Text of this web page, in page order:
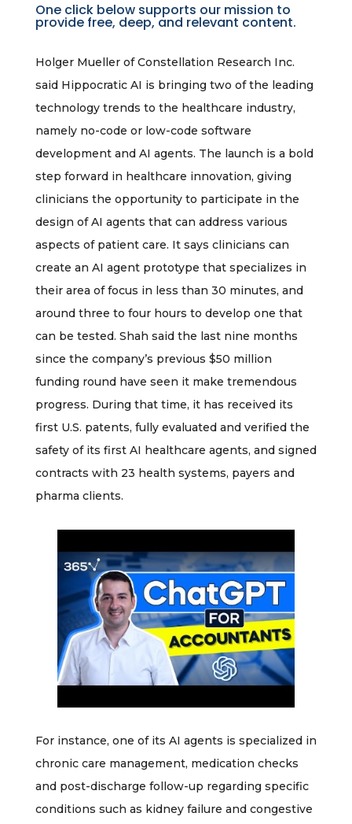
One click below supports our mission to
provide free, deep, and relevant content.
Holger Mueller of Constellation Research Inc.
said Hippocratic AI is bringing two of the leading
technology trends to the healthcare industry,
namely no-code or low-code software
development and AI agents. The launch is a bold
step forward in healthcare innovation, giving
clinicians the opportunity to participate in the
design of AI agents that can address various
aspects of patient care. It says clinicians can
create an AI agent prototype that specializes in
their area of focus in less than 30 minutes, and
around three to four hours to develop one that
can be tested. Shah said the last nine months
since the company’s previous $50 million
funding round have seen it make tremendous
progress. During that time, it has received its
first U.S. patents, fully evaluated and verified the
safety of its first AI healthcare agents, and signed
contracts with 23 health systems, payers and
pharma clients.
For instance, one of its AI agents is specialized in
chronic care management, medication checks
and post-discharge follow-up regarding specific
conditions such as kidney failure and congestive